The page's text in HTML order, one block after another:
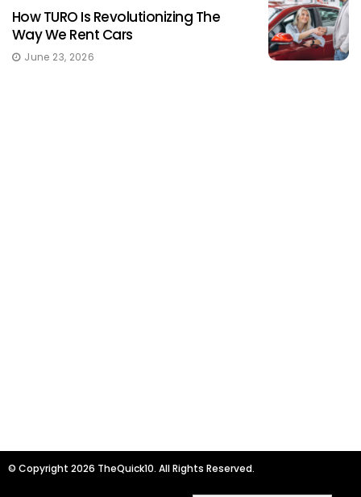
How TURO Is Revolutionizing The
Way We Rent Cars
June 23, 2026
© Copyright 2026 TheQuick10. All Rights Reserved.